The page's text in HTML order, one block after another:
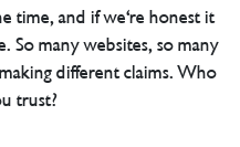
time, and if we're honest it
So many websites, so many
different claims. Who
trust?